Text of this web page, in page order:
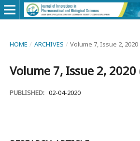
HOME / ARCHIVES / Volume 7, Issue 2, 2020
Volume 7, Issue 2, 2020
PUBLISHED: 02-04-2020